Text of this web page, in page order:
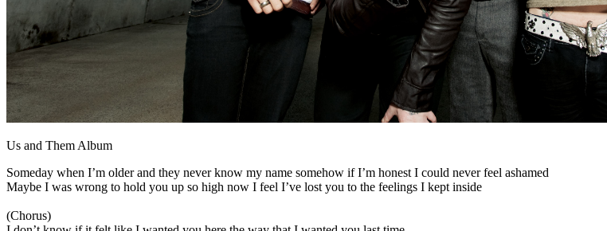
Us and Them Album
Someday when I’m older and they never know my name somehow if I’m honest I could never feel ashamed
Maybe I was wrong to hold you up so high now I feel I’ve lost you to the feelings I kept inside
(Chorus)